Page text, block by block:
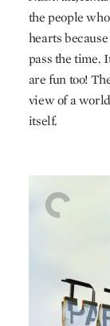
the people
hearts
pass the time.
are fun too!
view of a
itself.